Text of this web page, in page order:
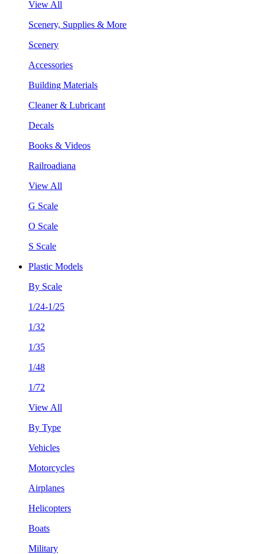
View All
Scenery, Supplies & More
Scenery
Accessories
Building Materials
Cleaner & Lubricant
Decals
Books & Videos
Railroadiana
View All
G Scale
O Scale
S Scale
Plastic Models
By Scale
1/24-1/25
1/32
1/35
1/48
1/72
View All
By Type
Vehicles
Motorcycles
Airplanes
Helicopters
Boats
Military